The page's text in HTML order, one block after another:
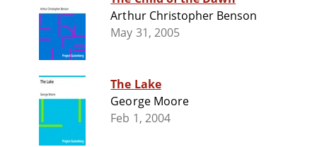
Arthur Christopher Benson
May 31, 2005
The Lake
George Moore
Feb 1, 2004